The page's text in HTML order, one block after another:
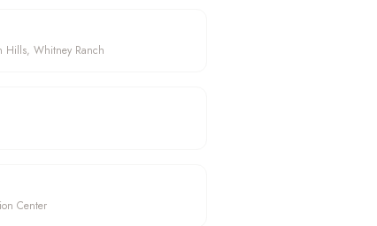
Hills, Whitney Ranch
Center